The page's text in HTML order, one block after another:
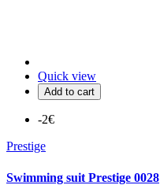
Quick view
Add to cart
-2€
Prestige
Swimming suit Prestige 0028